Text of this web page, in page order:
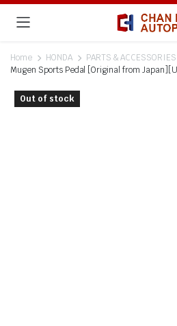
Home HONDA
PARTS & ACCESSORIES
Mugen Sports Pedal [Original from
Out of stock